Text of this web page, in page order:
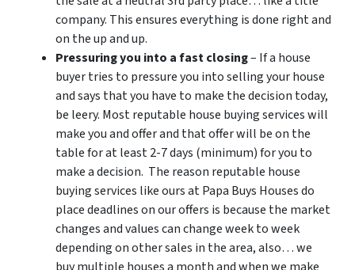
company. This ensures everything is done right and
on the up and up.
Pressuring you into a fast closing– If a house
buyer tries to pressure you into selling your house
and says that you have to make the decision today,
be leery. Most reputable house buying services will
make you and offer and that offer will be on the
table for at least 2-7 days (minimum) for you to
make a decision. The reason reputable house
buying services like ours at Papa Buys Houses do
place deadlines on our offers is because the market
changes and values can change week to week
depending on other sales in the area, also… we